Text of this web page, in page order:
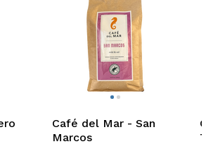
Café del Mar - San
Marcos